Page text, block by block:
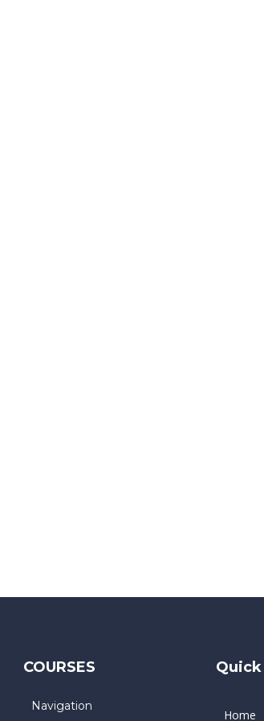
COURSES
Navigation
Home